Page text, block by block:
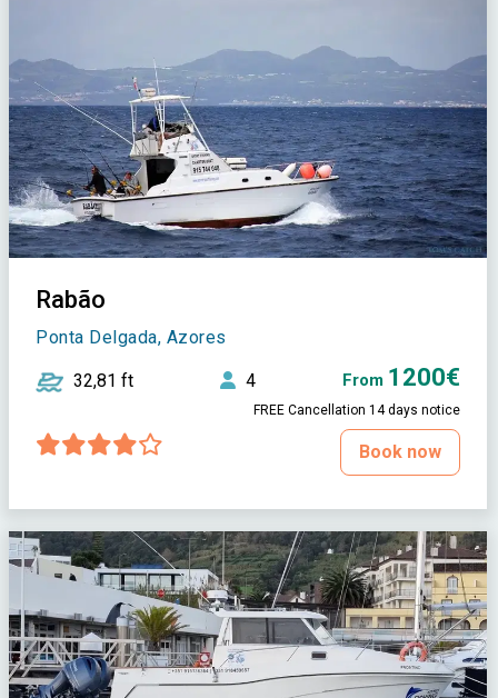
Rabão
Ponta Delgada, Azores
32,81 ft 4 From 1200€
FREE Cancellation 14 days notice
Book now